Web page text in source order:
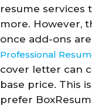
resume services
more. However,
once add-ons
Professional
cover letter can
base price. This
prefer